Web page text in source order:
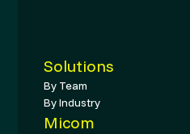
Solutions
By Team
By Industry
Micom